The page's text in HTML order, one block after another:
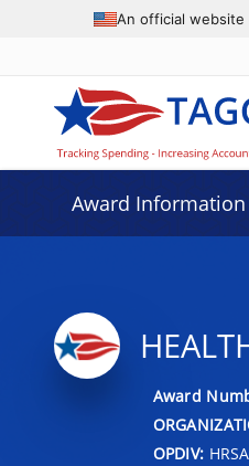
An official
Award Information
Award
OPDIV: HRSA